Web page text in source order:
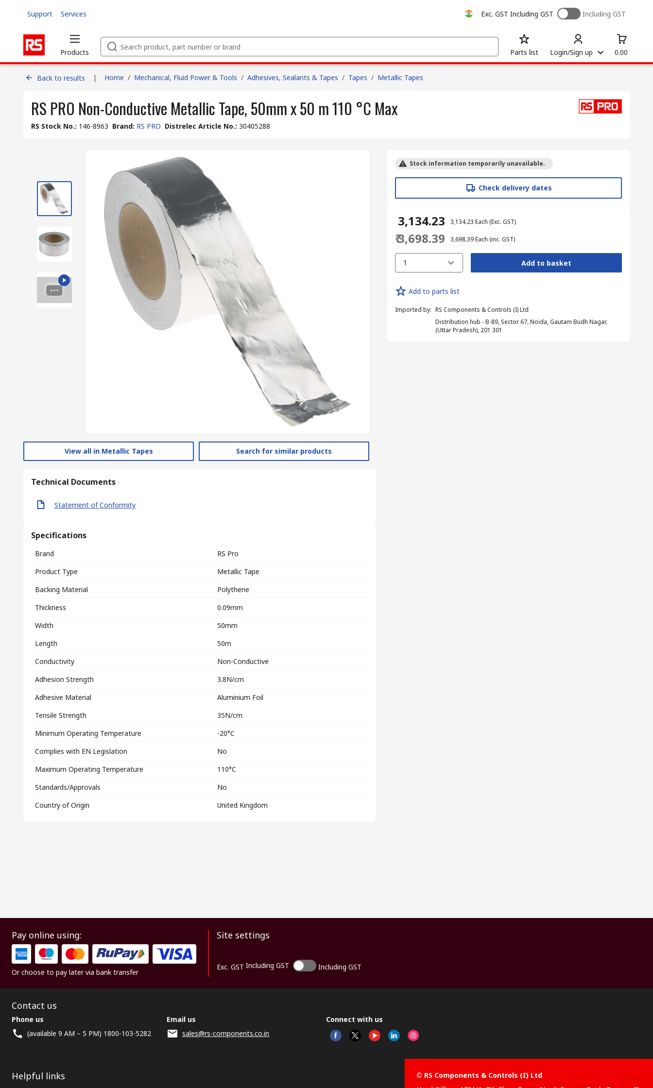
Support Services Exc. GST Including GST Including GST
Products Parts list Login/Sign up 0.00
Back to results | Home / Mechanical, Fluid Power & Tools / Adhesives, Sealants & Tapes / Tapes / Metallic Tapes
RS PRO Non-Conductive Metallic Tape, 50mm x 50 m 110 °C Max
RS Stock No.: 146-8963 Brand: RS PRO Distrelec Article No.: 30405288
View all in Metallic Tapes Search for similar products
Technical Documents
Statement of Conformity
Specifications
Brand
RS Pro
Product Type
Metallic Tape
Backing Material
Polythene
Thickness
0.09mm
Width
50mm
Length
50m
Conductivity
Non-Conductive
Adhesion Strength
3.8N/cm
Adhesive Material
Aluminium Foil
Tensile Strength
35N/cm
Minimum Operating Temperature
-20°C
Complies with EN Legislation
No
Maximum Operating Temperature
110°C
Standards/Approvals
No
Country of Origin
United Kingdom
Stock information temporarily unavailable.
Check delivery dates
₹ 3,134.23 ₹ 3,134.23 Each (Exc. GST)
₹ 3,698.39 ₹ 3,698.39Each (inc. GST)
1 Add to basket
Add to parts list
Imported by: RS Components & Controls (I) Ltd
Distribution hub - B-89, Sector 67, Noida, Gautam Budh Nagar,
(Uttar Pradesh), 201 301
Pay online using:
Or choose to pay later via bank transfer
Site settings
Exc. GST Including GST Including GST
Contact us
Phone us
(available 9 AM – 5 PM) 1800-103-5282
Email us
sales@rs-components.co.in
Connect with us
Helpful links
© RS Components & Controls (I) Ltd